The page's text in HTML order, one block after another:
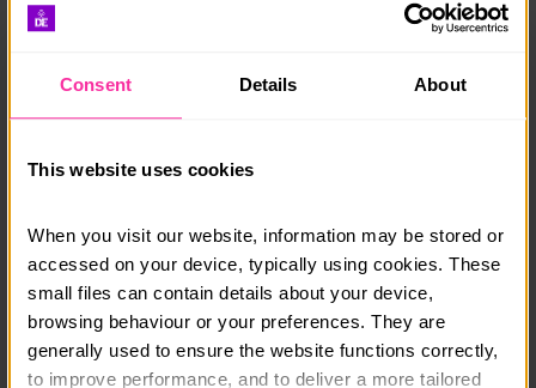
Consent Details About
This website uses cookies
When you visit our website, information may be stored or
accessed on your device, typically using cookies. These
small files can contain details about your device,
browsing behaviour or your preferences. They are
generally used to ensure the website functions correctly,
to improve performance, and to deliver a more tailored
Course date:
Free
Content link
https://www.sja.org.uk/selfteachworkbook
(external link - content not affiliated with Dofe)